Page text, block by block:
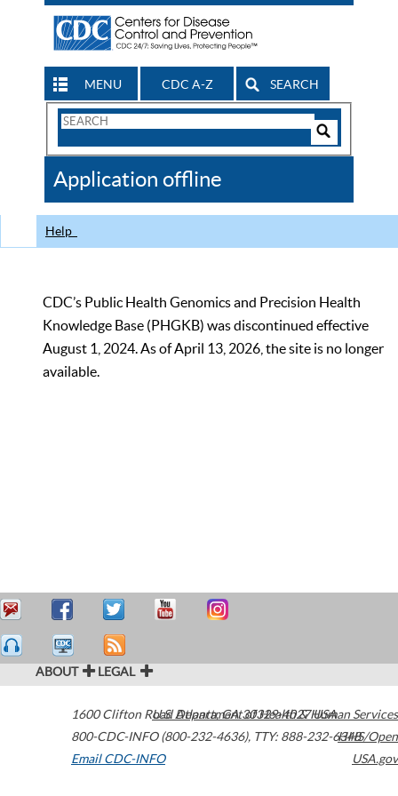
MENU CDC A-Z SEARCH
Search
CDC
Application offline
Help
CDC’s Public Health Genomics and Precision Health
Knowledge Base (PHGKB) was discontinued effective
August 1, 2024. As of April 13, 2026, the site is no longer
available.
ABOUT LEGAL
1600 Clifton Road Atlanta,GA30329-4027USA
800-CDC-INFO (800-232-4636), TTY: 888-232-6348
Email CDC-INFO
U.S. Department of Health & Human Services
HHS/Open
USA.gov